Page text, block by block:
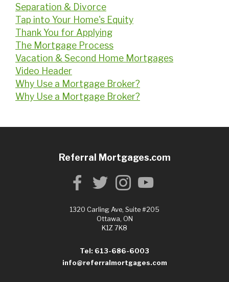
Separation & Divorce
Tap into Your Home's Equity
Thank You for Applying
The Mortgage Process
Vacation & Second Home Mortgages
Video Header
Why Use a Mortgage Broker?
Why Use a Mortgage Broker?
Referral Mortgages.com
1320 Carling Ave, Suite #205
Ottawa, ON
K1Z 7K8
Tel: 613-686-6003
info@referralmortgages.com